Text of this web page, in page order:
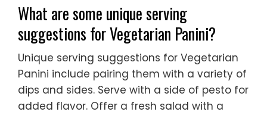
What are some unique serving
suggestions for Vegetarian Panini?
Unique serving suggestions for Vegetarian
Panini include pairing them with a variety of
dips and sides. Serve with a side of pesto for
added flavor. Offer a fresh salad with a